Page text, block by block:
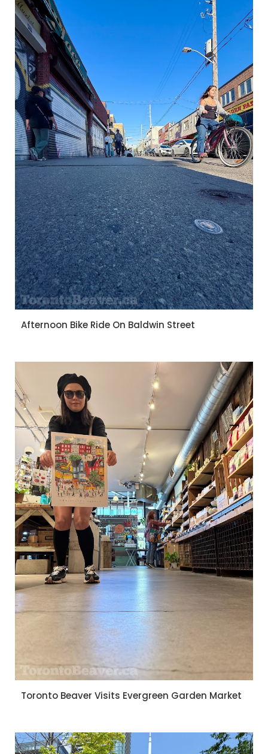
Afternoon Bike Ride On Baldwin Street
Toronto Beaver Visits Evergreen Garden Market